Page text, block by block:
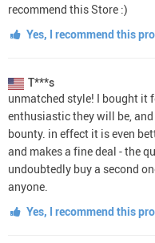
recommend this Store :)
Yes, I recommend this
T***s
unmatched style! I bought it
enthusiastic they will be,
bounty. in effect it is even
and makes a fine deal - the
undoubtedly buy a second
anyone.
Yes, I recommend this